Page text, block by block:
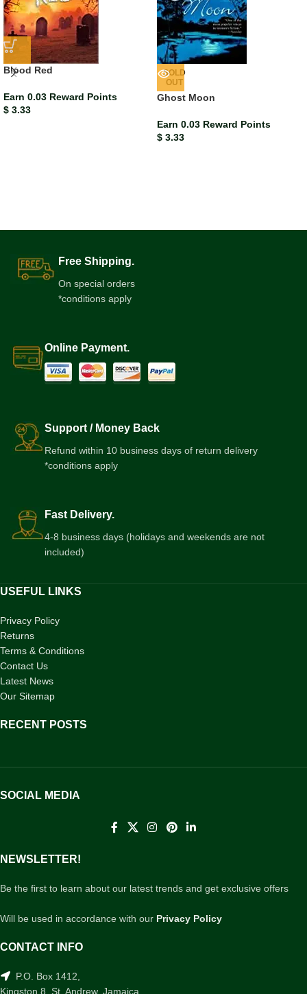
Blood Red
Earn 0.03 Reward Points
$ 3.33
SOLD
OUT
Ghost Moon
Earn 0.03 Reward Points
$ 3.33
Free Shipping.
On special orders
*conditions apply
Online Payment.
Support / Money Back
Refund within 10 business days of return delivery
*conditions apply
Fast Delivery.
4-8 business days (holidays and weekends are not
included)
USEFUL LINKS
Privacy Policy
Returns
Terms & Conditions
Contact Us
Latest News
Our Sitemap
RECENT POSTS
SOCIAL MEDIA
NEWSLETTER!
Be the first to learn about our latest trends and get exclusive offers
Will be used in accordance with our Privacy Policy
CONTACT INFO
P.O. Box 1412,
Kingston 8, St. Andrew, Jamaica